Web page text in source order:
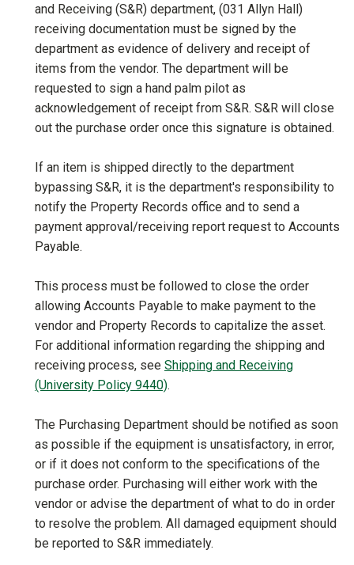
and Receiving (S&R) department, (031 Allyn Hall)
receiving documentation must be signed by the
department as evidence of delivery and receipt of
items from the vendor. The department will be
requested to sign a hand palm pilot as
acknowledgement of receipt from S&R. S&R will close
out the purchase order once this signature is obtained.
If an item is shipped directly to the department
bypassing S&R, it is the department's responsibility to
notify the Property Records office and to send a
payment approval/receiving report request to Accounts
Payable.
This process must be followed to close the order
allowing Accounts Payable to make payment to the
vendor and Property Records to capitalize the asset.
For additional information regarding the shipping and
receiving process, see Shipping and Receiving
(University Policy 9440).
The Purchasing Department should be notified as soon
as possible if the equipment is unsatisfactory, in error,
or if it does not conform to the specifications of the
purchase order. Purchasing will either work with the
vendor or advise the department of what to do in order
to resolve the problem. All damaged equipment should
be reported to S&R immediately.